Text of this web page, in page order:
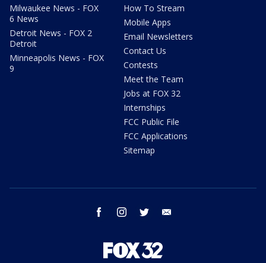
Milwaukee News - FOX
6 News
Detroit News - FOX 2
Detroit
Minneapolis News - FOX
9
How To Stream
Mobile Apps
Email Newsletters
Contact Us
Contests
Meet the Team
Jobs at FOX 32
Internships
FCC Public File
FCC Applications
Sitemap
facebook instagram twitter